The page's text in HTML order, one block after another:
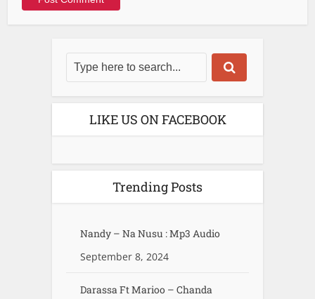
LIKE US ON FACEBOOK
Trending Posts
Nandy – Na Nusu : Mp3 Audio
September 8, 2024
Darassa Ft Marioo – Chanda